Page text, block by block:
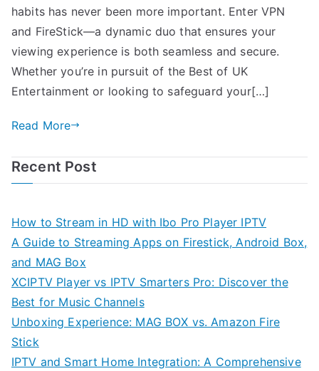
habits has never been more important. Enter VPN
and FireStick—a dynamic duo that ensures your
viewing experience is both seamless and secure.
Whether you’re in pursuit of the Best of UK
Entertainment or looking to safeguard your[…]
Read More
Recent Post
How to Stream in HD with Ibo Pro Player IPTV
A Guide to Streaming Apps on Firestick, Android Box,
and MAG Box
XCIPTV Player vs IPTV Smarters Pro: Discover the
Best for Music Channels
Unboxing Experience: MAG BOX vs. Amazon Fire
Stick
IPTV and Smart Home Integration: A Comprehensive